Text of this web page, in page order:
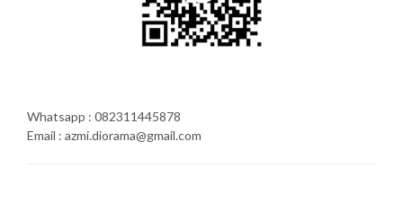
Whatsapp : 082311445878
Email : azmi.diorama@gmail.com